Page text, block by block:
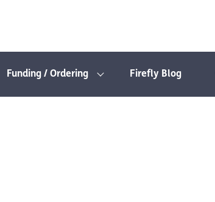
Funding / Ordering Firefly Blog